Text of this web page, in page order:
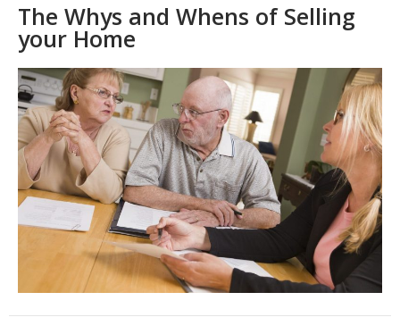
The Whys and Whens of Selling
your Home